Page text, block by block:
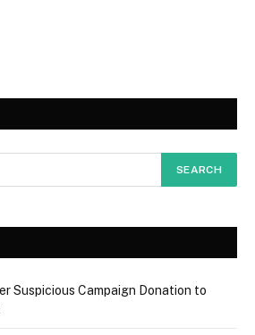
Suspicious Campaign Donation to